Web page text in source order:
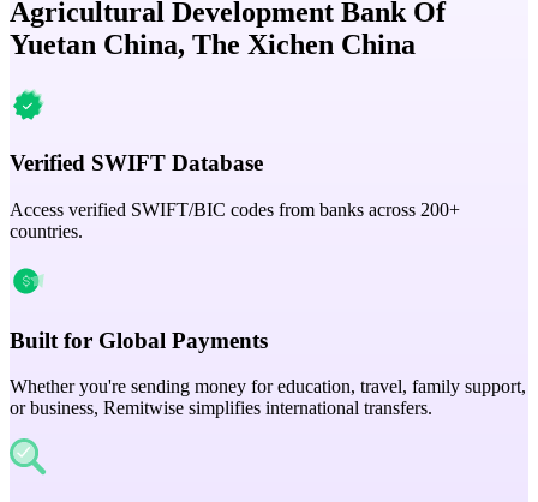
Agricultural Development Bank Of
Yuetan China, The Xichen China
Verified SWIFT Database
Access verified SWIFT/BIC codes from banks across 200+
countries.
Built for Global Payments
Whether you're sending money for education, travel, family support,
or business, Remitwise simplifies international transfers.